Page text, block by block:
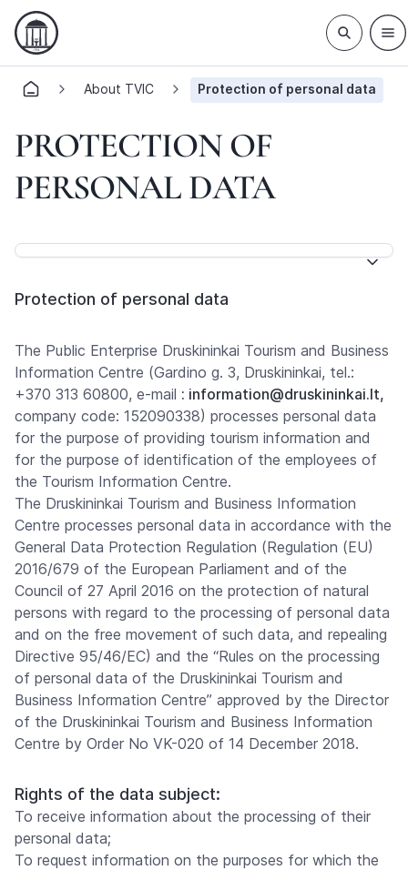
About TVIC Protection of personal data
PROTECTION OF
PERSONAL DATA
Protection of personal data
The Public Enterprise Druskininkai Tourism and Business
Information Centre (Gardino g. 3, Druskininkai, tel.:
+370 313 60800, e-mail : information@druskininkai.lt,
company code: 152090338) processes personal data
for the purpose of providing tourism information and
for the purpose of identification of the employees of
the Tourism Information Centre.
The Druskininkai Tourism and Business Information
Centre processes personal data in accordance with the
General Data Protection Regulation (Regulation (EU)
2016/679 of the European Parliament and of the
Council of 27 April 2016 on the protection of natural
persons with regard to the processing of personal data
and on the free movement of such data, and repealing
Directive 95/46/EC) and the “Rules on the processing
of personal data of the Druskininkai Tourism and
Business Information Centre” approved by the Director
of the Druskininkai Tourism and Business Information
Centre by Order No VK-020 of 14 December 2018.
Rights of the data subject:
To receive information about the processing of their
personal data;
To request information on the purposes for which the